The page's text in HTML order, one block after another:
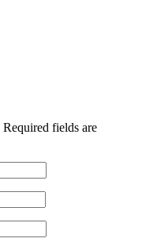
Required fields are